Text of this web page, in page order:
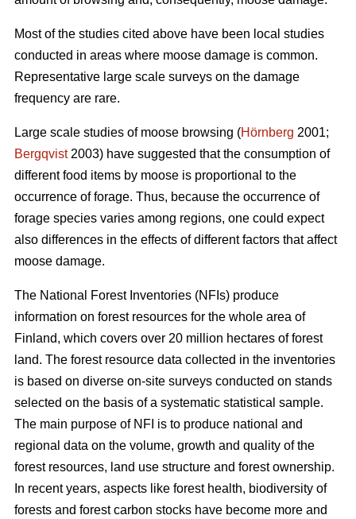
Most of the studies cited above have been local studies
conducted in areas where moose damage is common.
Representative large scale surveys on the damage
frequency are rare.
Large scale studies of moose browsing (Hörnberg 2001;
Bergqvist2003) have suggested that the consumption of
different food items by moose is proportional to the
occurrence of forage. Thus, because the occurrence of
forage species varies among regions, one could expect
also differences in the effects of different factors that affect
moose damage.
The National Forest Inventories (NFIs) produce
information on forest resources for the whole area of
Finland, which covers over 20 million hectares of forest
land. The forest resource data collected in the inventories
is based on diverse on-site surveys conducted on stands
selected on the basis of a systematic statistical sample.
The main purpose of NFI is to produce national and
regional data on the volume, growth and quality of the
forest resources, land use structure and forest ownership.
In recent years, aspects like forest health, biodiversity of
forests and forest carbon stocks have become more and